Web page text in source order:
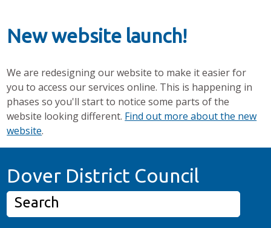
New website launch!
We are redesigning our website to make it easier for
you to access our services online. This is happening in
phases so you'll start to notice some parts of the
website looking different. Find out more about the new
website.
Dover District Council
Search